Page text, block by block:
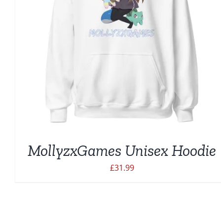
MollyzxGames Unisex Hoodie
£31.99